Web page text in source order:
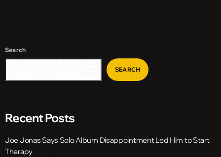
Search
SEARCH
Recent Posts
Joe Jonas Says Solo Album Disappointment Led Him to Start
Therapy